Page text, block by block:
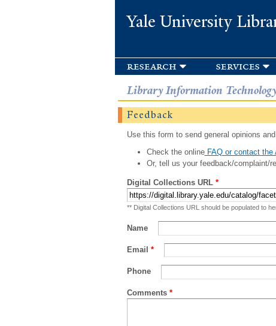
Yale University
research services
Library Information
Feedback
Use this form to send general opinions
Check the onlineFAQ or contact the
Or, tell us your feedback/complaint/
Digital Collections URL *
** Digital Collections URL should be populated to
Name
Email *
Phone
Comments *